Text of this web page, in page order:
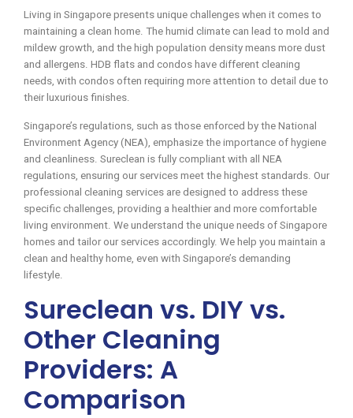
Living in Singapore presents unique challenges when it comes to
maintaining a clean home. The humid climate can lead to mold and
mildew growth, and the high population density means more dust
and allergens. HDB flats and condos have different cleaning
needs, with condos often requiring more attention to detail due to
their luxurious finishes.
Singapore’s regulations, such as those enforced by the National
Environment Agency (NEA), emphasize the importance of hygiene
and cleanliness. Sureclean is fully compliant with all NEA
regulations, ensuring our services meet the highest standards. Our
professional cleaning services are designed to address these
specific challenges, providing a healthier and more comfortable
living environment. We understand the unique needs of Singapore
homes and tailor our services accordingly. We help you maintain a
clean and healthy home, even with Singapore’s demanding
lifestyle.
Sureclean vs. DIY vs.
Other Cleaning
Providers: A
Comparison